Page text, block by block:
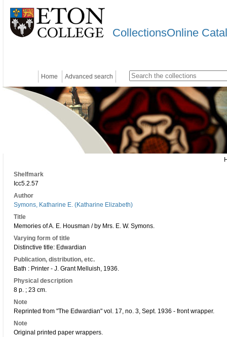
CollectionsOnline
Home Advanced search
Shelfmark
Icc5.2.57
Author
Symons, Katharine E. (Katharine Elizabeth)
Title
Memories of A. E. Housman / by Mrs. E. W. Symons.
Varying form of title
Distinctive title: Edwardian
Publication, distribution, etc.
Bath : Printer - J. Grant Melluish, 1936.
Physical description
8 p. ; 23 cm.
Note
Reprinted from "The Edwardian" vol. 17, no. 3, Sept. 1936 - front wrapper.
Note
Original printed paper wrappers.